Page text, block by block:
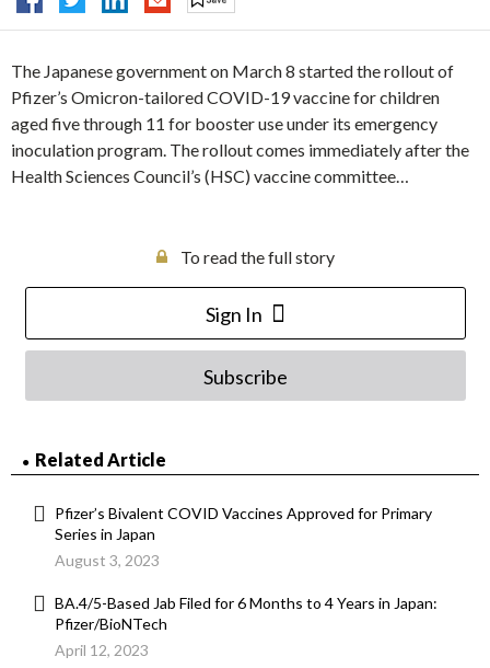
The Japanese government on March 8 started the rollout of
Pfizer’s Omicron-tailored COVID-19 vaccine for children
aged five through 11 for booster use under its emergency
inoculation program. The rollout comes immediately after the
Health Sciences Council’s (HSC) vaccine committee…
To read the full story
Sign In
Subscribe
Related Article
Pfizer’s Bivalent COVID Vaccines Approved for Primary
Series in Japan
August 3, 2023
BA.4/5-Based Jab Filed for 6 Months to 4 Years in Japan:
Pfizer/BioNTech
April 12, 2023